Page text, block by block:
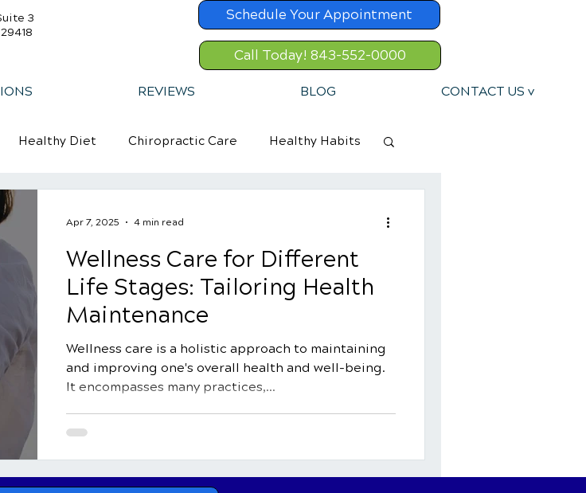
3
Schedule Your Appointment
Call Today! 843-552-0000
REVIEWS BLOG CONTACT US v
Healthy Diet Chiropractic Care Healthy Habits
Wellness Care for Different
Life Stages: Tailoring Health
Maintenance
Wellness care is a holistic approach to maintaining
and improving one's overall health and well-being.
It encompasses many practices,...
Apr 7, 2025 4 min read